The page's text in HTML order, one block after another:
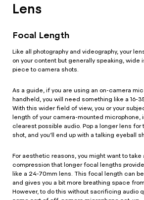
Lens
Focal Length
Like all photography and videography, your
on your content but generally speaking, wide
piece to camera shots.
As a guide, if you are using an on-camera
handheld, you will need something like a 16-
With this wider field of view, you or your
length of your camera-mounted microphone,
clearest possible audio. Pop a longer lens for
shot, and you’ll end up with a talking eyeball
For aesthetic reasons, you might want to
compression that longer focal lengths
like a 24-70mm lens. This focal length can
and gives you a bit more breathing space
However, to do this without sacrificing audio